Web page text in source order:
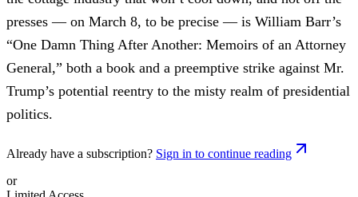
presses — on March 8, to be precise — is William Barr’s
“One Damn Thing After Another: Memoirs of an Attorney
General,” both a book and a preemptive strike against Mr.
Trump’s potential reentry to the misty realm of presidential
politics.
Already have a subscription? Sign in to continue reading
or